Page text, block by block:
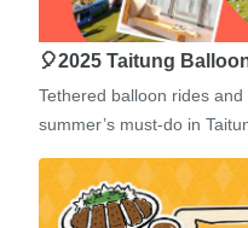
🎈2025 Taitung
Tethered balloon rides
summer’s must-do in